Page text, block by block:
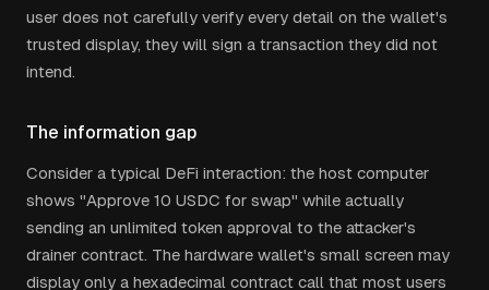
user does not carefully verify every detail on the wallet's
trusted display, they will sign a transaction they did not
intend.
The information gap
Consider a typical DeFi interaction: the host computer
shows "Approve 10 USDC for swap" while actually
sending an unlimited token approval to the attacker's
drainer contract. The hardware wallet's small screen may
display only a hexadecimal contract call that most users